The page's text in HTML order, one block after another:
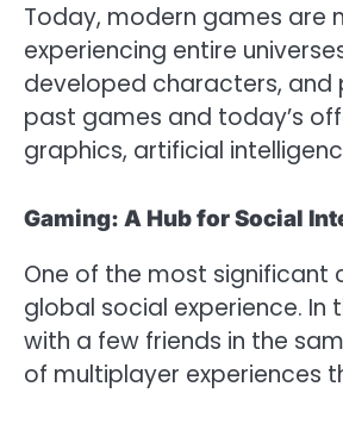
Today, modern games are
experiencing entire
developed characters, and
past games and today’s
graphics, artificial
Gaming: A Hub for Social
One of the most significant
global social experience.
with a few friends in the
of multiplayer experiences